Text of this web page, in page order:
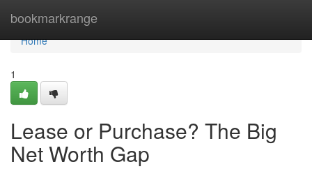
bookmarkrange
Home
Home
1
Lease or Purchase? The Big
Net Worth Gap